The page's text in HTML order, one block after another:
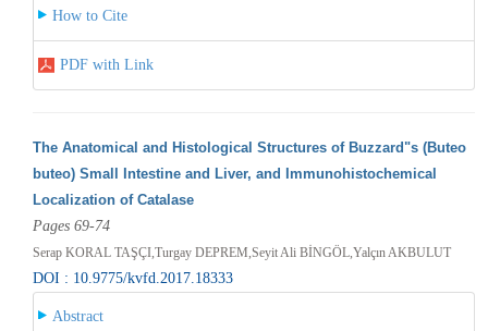
How to Cite
PDF with Link
The Anatomical and Histological Structures of Buzzard"s (Buteo
buteo) Small Intestine and Liver, and Immunohistochemical
Localization of Catalase
Pages 69-74
Serap KORAL TAŞÇI,Turgay DEPREM,Seyit Ali BİNGÖL,Yalçın AKBULUT
DOI : 10.9775/kvfd.2017.18333
Abstract